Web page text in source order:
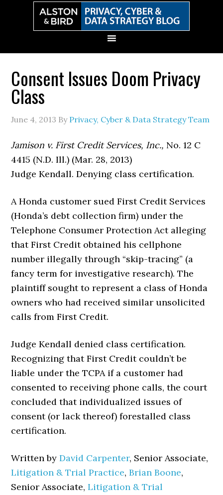
Consent Issues Doom Privacy
Class
June 4, 2013 By Privacy, Cyber & Data Strategy Team
Jamison v. First Credit Services, Inc., No. 12 C
4415 (N.D. Ill.) (Mar. 28, 2013)
Judge Kendall. Denying class certification.
A Honda customer sued First Credit Services
(Honda’s debt collection firm) under the
Telephone Consumer Protection Act alleging
that First Credit obtained his cellphone
number illegally through “skip-tracing” (a
fancy term for investigative research). The
plaintiff sought to represent a class of Honda
owners who had received similar unsolicited
calls from First Credit.
Judge Kendall denied class certification.
Recognizing that First Credit couldn’t be
liable under the TCPA if a customer had
consented to receiving phone calls, the court
concluded that individualized issues of
consent (or lack thereof) forestalled class
certification.
Written byDavid Carpenter, Senior Associate,
Litigation & Trial Practice,Brian Boone,
Senior Associate,Litigation & Trial